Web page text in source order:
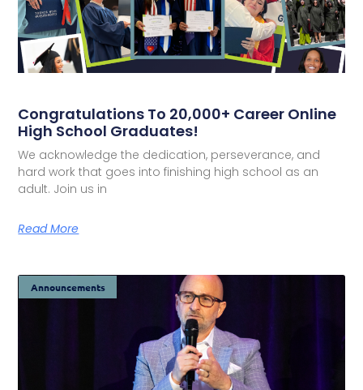
Congratulations To 20,000+ Career Online
High School Graduates!
We acknowledge the dedication, perseverance, and
hard work that goes into finishing high school as an
adult. Join us in
Read More
Announcements